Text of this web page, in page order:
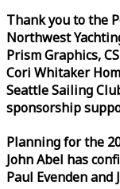
Thank you to the
Northwest
Prism Graphics,
Cori Whitaker
Seattle Sailing
sponsorship
Planning for the
John Abel has
Paul Evenden and